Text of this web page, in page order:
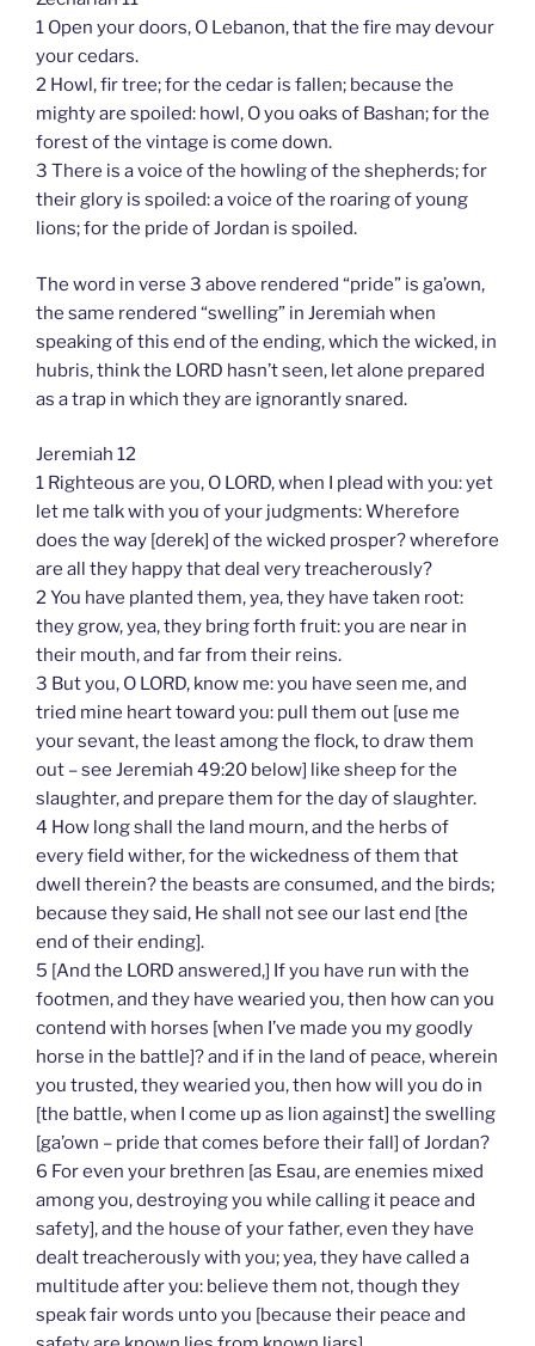
1 Open your doors, O Lebanon, that the fire may devour
your cedars.
2 Howl, fir tree; for the cedar is fallen; because the
mighty are spoiled: howl, O you oaks of Bashan; for the
forest of the vintage is come down.
3 There is a voice of the howling of the shepherds; for
their glory is spoiled: a voice of the roaring of young
lions; for the pride of Jordan is spoiled.
The word in verse 3 above rendered “pride” is ga’own,
the same rendered “swelling” in Jeremiah when
speaking of this end of the ending, which the wicked, in
hubris, think the LORD hasn’t seen, let alone prepared
as a trap in which they are ignorantly snared.
Jeremiah 12
1 Righteous are you, O LORD, when I plead with you: yet
let me talk with you of your judgments: Wherefore
does the way [derek] of the wicked prosper? wherefore
are all they happy that deal very treacherously?
2 You have planted them, yea, they have taken root:
they grow, yea, they bring forth fruit: you are near in
their mouth, and far from their reins.
3 But you, O LORD, know me: you have seen me, and
tried mine heart toward you: pull them out [use me
your sevant, the least among the flock, to draw them
out – see Jeremiah 49:20 below] like sheep for the
slaughter, and prepare them for the day of slaughter.
4 How long shall the land mourn, and the herbs of
every field wither, for the wickedness of them that
dwell therein? the beasts are consumed, and the birds;
because they said, He shall not see our last end [the
end of their ending].
5 [And the LORD answered,] If you have run with the
footmen, and they have wearied you, then how can you
contend with horses [when I’ve made you my goodly
horse in the battle]? and if in the land of peace, wherein
you trusted, they wearied you, then how will you do in
[the battle, when I come up as lion against] the swelling
[ga’own – pride that comes before their fall] of Jordan?
6 For even your brethren [as Esau, are enemies mixed
among you, destroying you while calling it peace and
safety], and the house of your father, even they have
dealt treacherously with you; yea, they have called a
multitude after you: believe them not, though they
speak fair words unto you [because their peace and